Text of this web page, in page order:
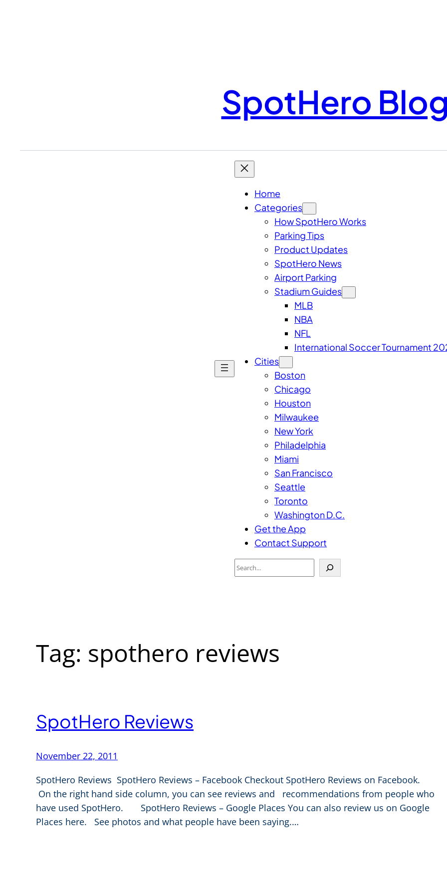
SpotHero
Home
Categories
How SpotHero Works
Parking Tips
Product Updates
SpotHero News
Airport Parking
Stadium Guides
MLB
NBA
NFL
International Soccer Tournament
Cities
Boston
Chicago
Houston
Milwaukee
New York
Philadelphia
Miami
San Francisco
Seattle
Toronto
Washington D.C.
Get the App
Contact Support
Search
Tag: spothero reviews
SpotHero Reviews
November 22, 2011
SpotHero Reviews SpotHero Reviews – Facebook Checkout SpotHero Reviews on Facebook.
On the right hand side column, you can see reviews and recommendations from people who
have used SpotHero. SpotHero Reviews – Google Places You can also review us on Google
Places here. See photos and what people have been saying.…